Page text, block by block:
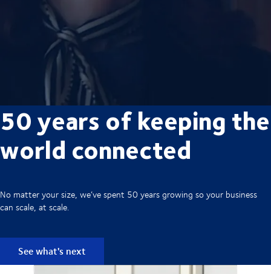
50 years of keeping the
world connected
No matter your size, we’ve spent 50 years growing so your business
can scale, at scale.
See what's next